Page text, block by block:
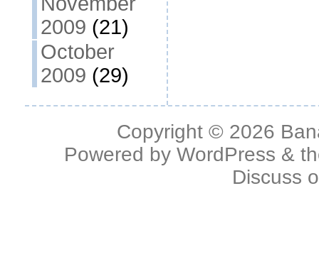
2009 (21)
October
2009 (29)
Copyright © 2026
Powered by WordPress &
Discuss